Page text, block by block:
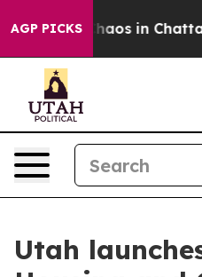
AGP PICKSChaos in
Utah